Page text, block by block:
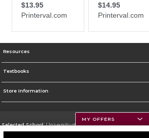
Resources
Textbooks
Store Information
Selected School:University of Montana
MY OFFERS